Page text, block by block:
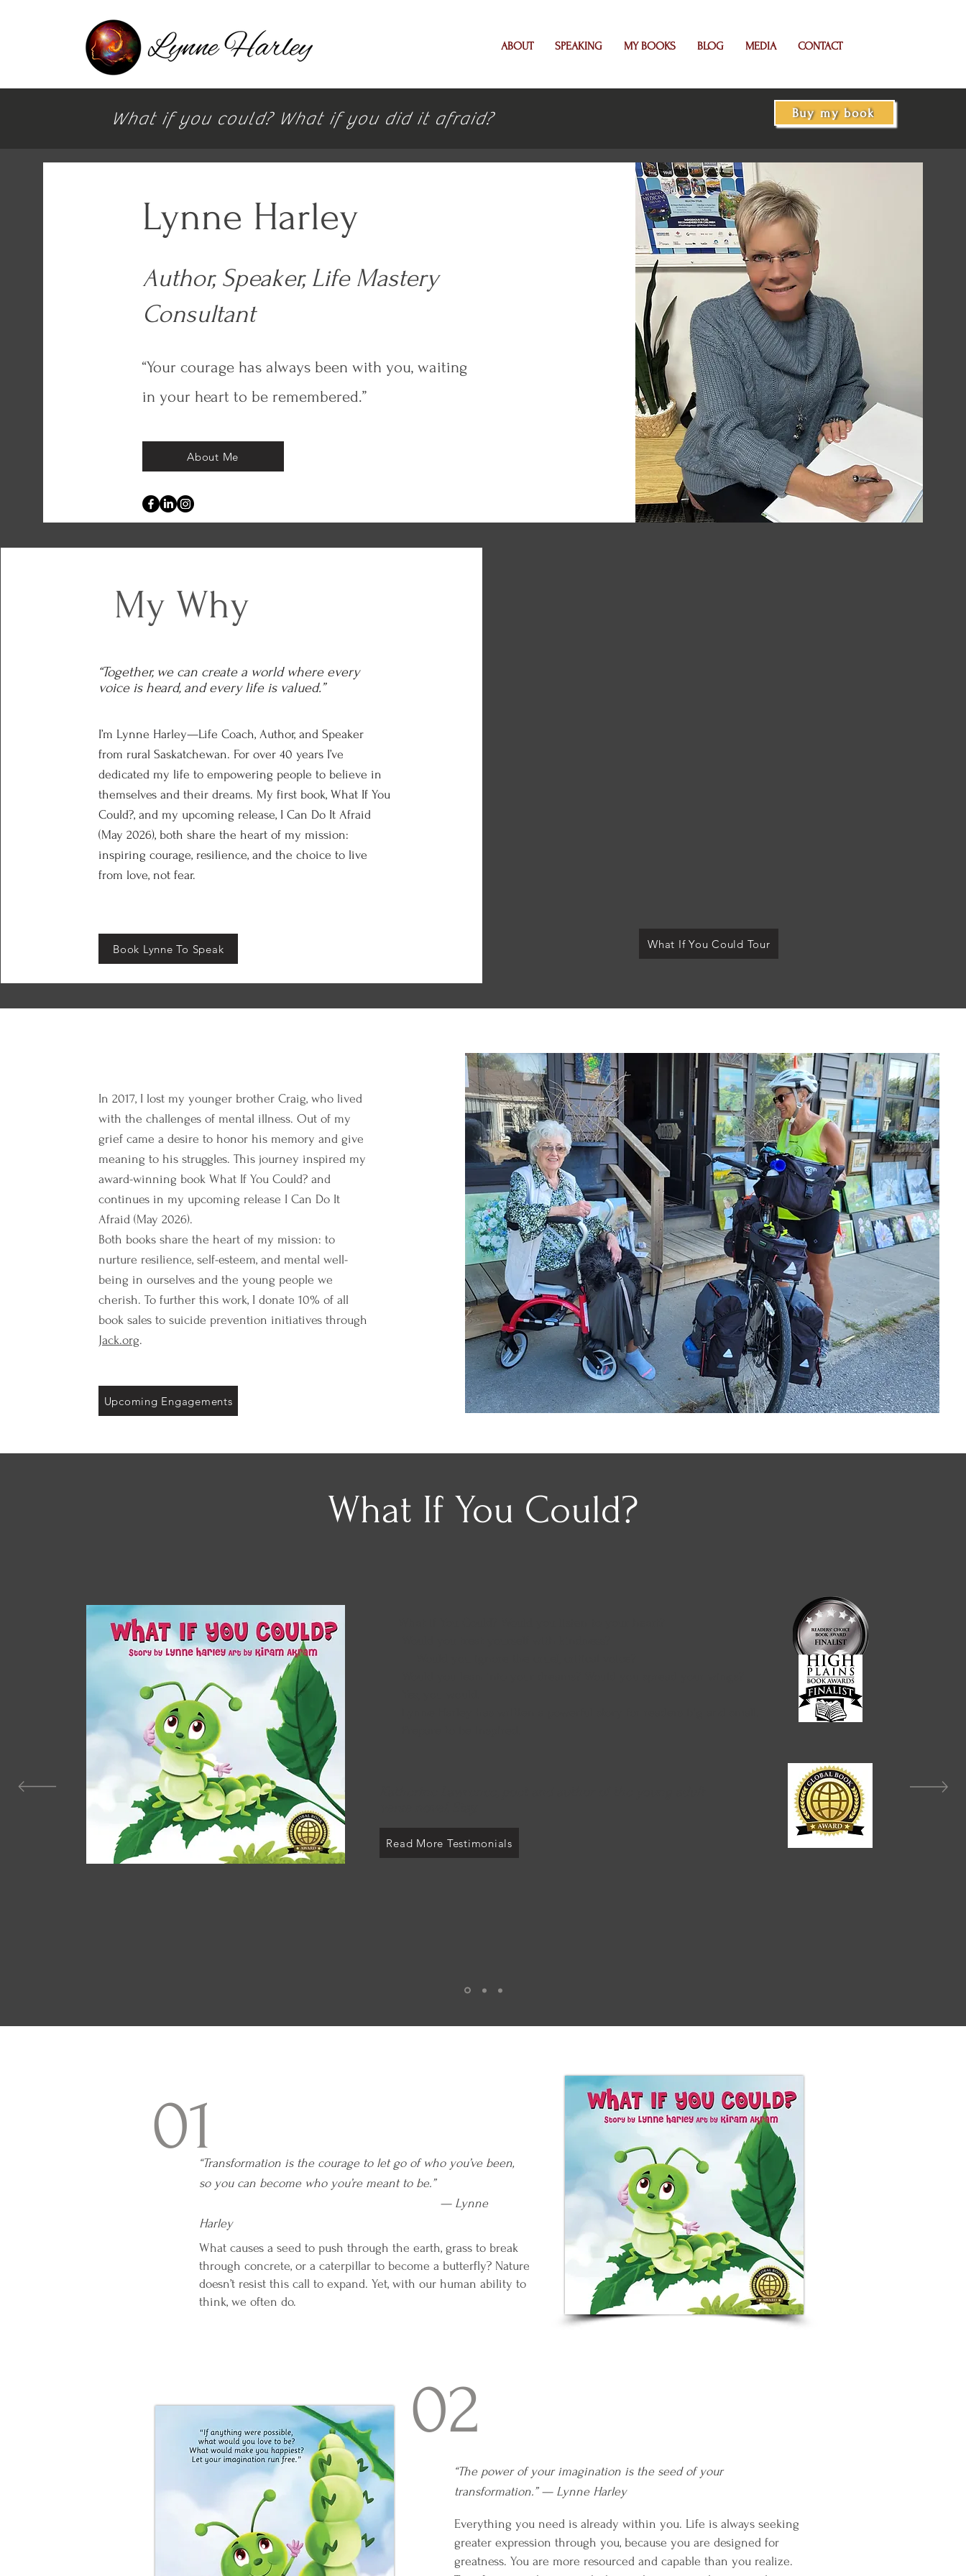
ABOUT SPEAKING MY BOOKS BLOG MEDIA CONTACT
What if you could? What if you did it afraid? Buy my book
Lynne Harley
Author, Speaker, Life Mastery
Consultant
“Your courage has always been with you, waiting
in your heart to be remembered.”
About Me
My Why
“Together, we can create a world where every
voice is heard, and every life is valued.”
I’m Lynne Harley—Life Coach, Author, and Speaker
from rural Saskatchewan. For over 40 years I’ve
dedicated my life to empowering people to believe in
themselves and their dreams. My first book, What If You
Could?, and my upcoming release, I Can Do It Afraid
(May 2026), both share the heart of my mission:
inspiring courage, resilience, and the choice to live
from love, not fear.
Book Lynne To Speak What If You Could Tour
In 2017, I lost my younger brother Craig, who lived
with the challenges of mental illness. Out of my
grief came a desire to honor his memory and give
meaning to his struggles. This journey inspired my
award-winning book What If You Could? and
continues in my upcoming release I Can Do It
Afraid (May 2026).
Both books share the heart of my mission: to
nurture resilience, self-esteem, and mental well-
being in ourselves and the young people we
cherish. To further this work, I donate 10% of all
book sales to suicide prevention initiatives through
Jack.org.
Upcoming Engagements
What If You Could?
Read More Testimonials
01“Transformation is the courage to let go of who you’ve been,
so you can become who you’re meant to be.”
— Lynne
Harley
What causes a seed to push through the earth, grass to break
through concrete, or a caterpillar to become a butterfly? Nature
doesn’t resist this call to expand. Yet, with our human ability to
think, we often do.
02
“The power of your imagination is the seed of your
transformation.” — Lynne Harley
Everything you need is already within you. Life is always seeking
greater expression through you, because you are designed for
greatness. You are more resourced and capable than you realize.